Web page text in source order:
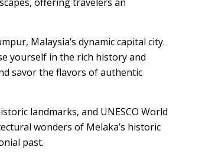
Malaysia’s dynamic capital city.
yourself in the rich history and
savor the flavors of authentic
landmarks, and UNESCO World
wonders of Melaka’s historic
past.